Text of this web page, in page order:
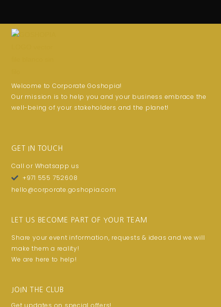
Welcome to Corporate Goshopia!
Our mission is to help you and your business embrace the
well-being of your stakeholders and the planet!
GET IN TOUCH
Call or Whatsapp us
+971 555 752608
hello@corporate.goshopia.com
LET US BECOME PART OF YOUR TEAM
Share your event information, requests & ideas and we will
make them a reality!
We are here to help!
JOIN THE CLUB
Get updates on special offers!